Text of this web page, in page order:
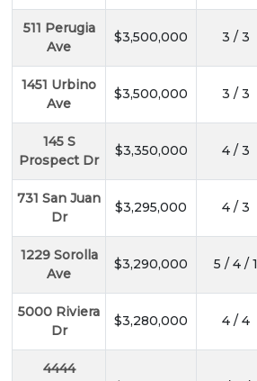
511 Perugia
Ave
$3,500,000 3 / 3
1451 Urbino
Ave
$3,500,000 3 / 3
145 S
Prospect Dr
$3,350,000 4 / 3
731 San Juan
Dr
$3,295,000 4 / 3
1229 Sorolla
Ave
$3,290,000 5 / 4 / 1
5000 Riviera
Dr
$3,280,000 4 / 4
4444